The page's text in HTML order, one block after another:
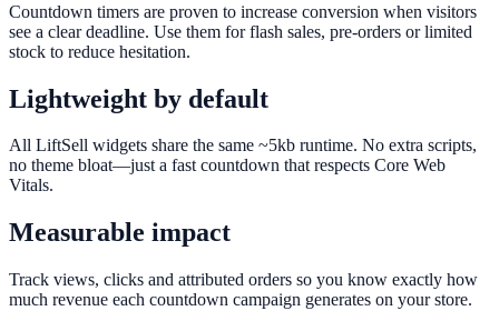
Countdown timers are proven to increase conversion when visitors
see a clear deadline. Use them for flash sales, pre-orders or limited
stock to reduce hesitation.
Lightweight by default
All LiftSell widgets share the same ~5kb runtime. No extra scripts,
no theme bloat—just a fast countdown that respects Core Web
Vitals.
Measurable impact
Track views, clicks and attributed orders so you know exactly how
much revenue each countdown campaign generates on your store.